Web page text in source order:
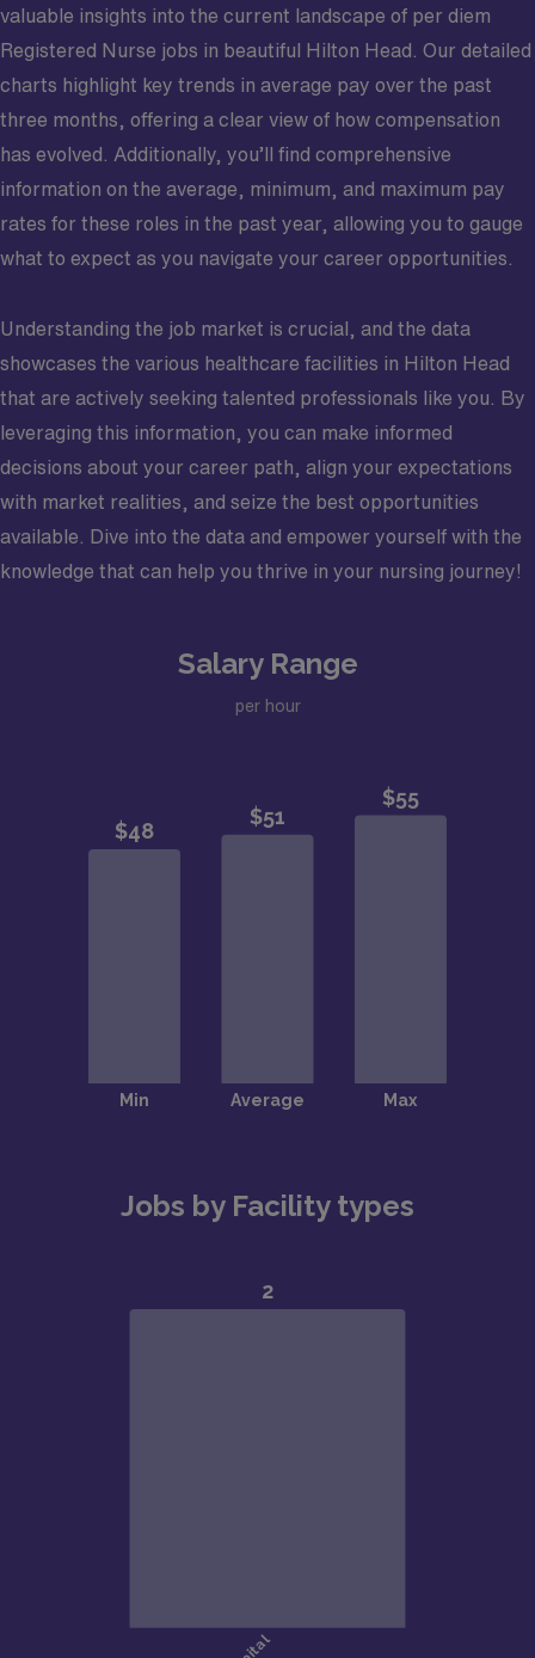
valuable insights into the current landscape of per diem
Registered Nurse jobs in beautiful Hilton Head. Our detailed
charts highlight key trends in average pay over the past
three months, offering a clear view of how compensation
has evolved. Additionally, you’ll find comprehensive
information on the average, minimum, and maximum pay
rates for these roles in the past year, allowing you to gauge
what to expect as you navigate your career opportunities.
Understanding the job market is crucial, and the data
showcases the various healthcare facilities in Hilton Head
that are actively seeking talented professionals like you. By
leveraging this information, you can make informed
decisions about your career path, align your expectations
with market realities, and seize the best opportunities
available. Dive into the data and empower yourself with the
knowledge that can help you thrive in your nursing journey!
Salary Range
per hour
Jobs by Facility types